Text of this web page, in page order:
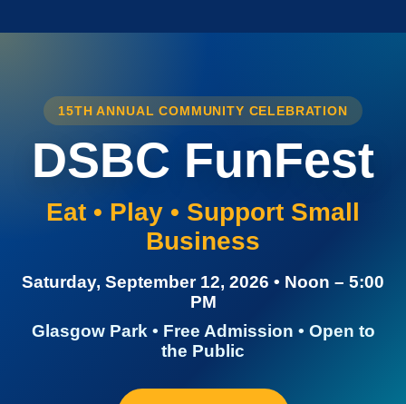
15TH ANNUAL COMMUNITY CELEBRATION
DSBC FunFest
Eat • Play • Support Small
Business
Saturday, September 12, 2026 • Noon – 5:00
PM
Glasgow Park • Free Admission • Open to
the Public